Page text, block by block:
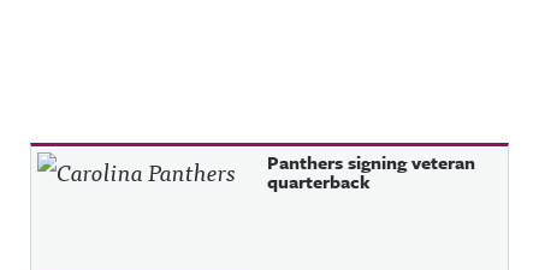
Recent Posts Panthers signing veteran
quarterback